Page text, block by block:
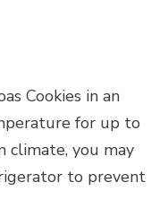
Cookies in an
for up to
climate, you may
to prevent